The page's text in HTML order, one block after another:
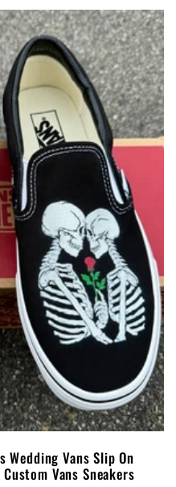
Vans Slip On
Vans Sneakers